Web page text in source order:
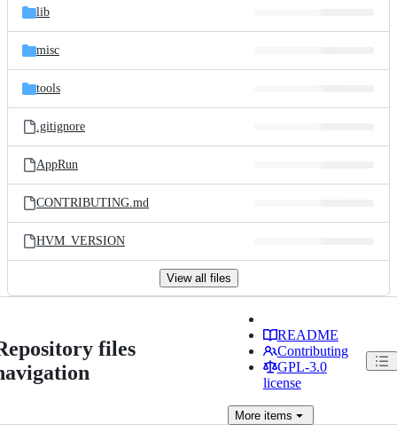
lib
misc
tools
.gitignore
AppRun
CONTRIBUTING.md
HVM_VERSION
View all files
files
README
Contributing
GPL-3.0
license
Moreitems